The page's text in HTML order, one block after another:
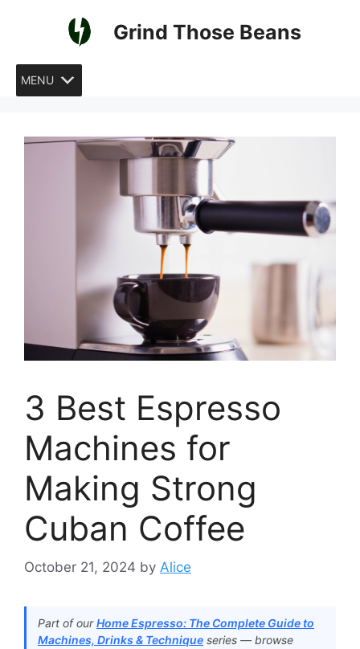
Grind Those Beans
MENU
3 Best Espresso
Machines for
Making Strong
Cuban Coffee
October 21, 2024 by Alice
Part of ourHome Espresso: The Complete Guide to
Machines, Drinks & Technique series — browse